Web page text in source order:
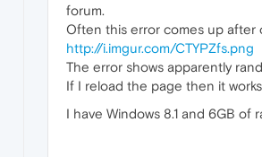
forum.
Often this error comes up after
http://i.imgur.com/CTYPZfs.png
The error shows apparently
If I reload the page then it
I have Windows 8.1 and 6GB of